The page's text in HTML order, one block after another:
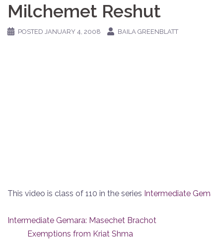
Milchemet Reshut
POSTED JANUARY 4, 2008 BAILA GREENBLATT
This video is class of 110 in the series Intermediate
Intermediate Gemara: Masechet Brachot
Exemptions from Kriat Shma